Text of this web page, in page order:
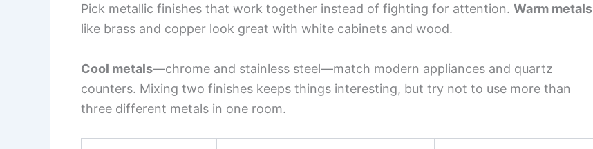
Pick metallic finishes that work together instead of fighting for attention. Warm metals
like brass and copper look great with white cabinets and wood.
Cool metals—chrome and stainless steel—match modern appliances and quartz
counters. Mixing two finishes keeps things interesting, but try not to use more than
three different metals in one room.